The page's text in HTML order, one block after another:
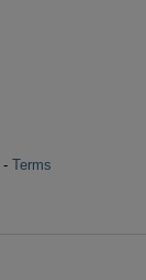
- Terms